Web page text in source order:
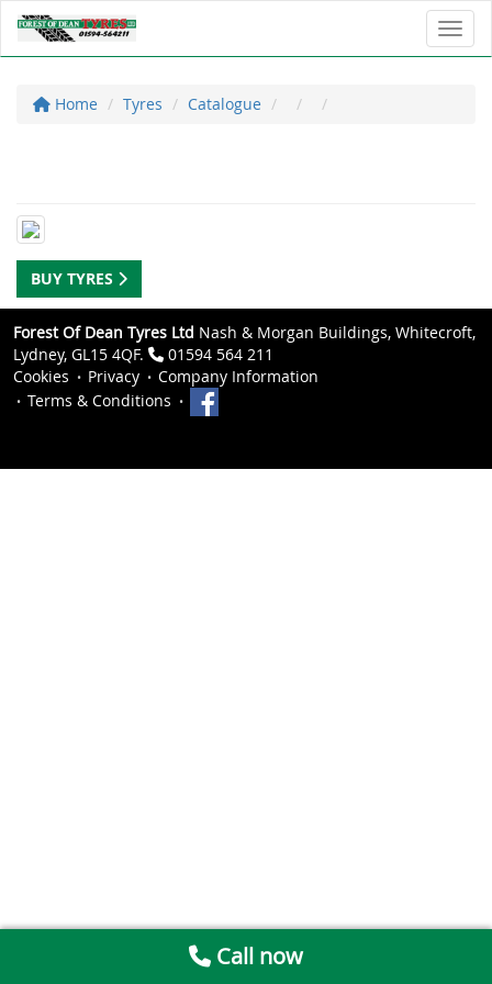
Home Tyres Catalogue
BUY TYRES
Forest Of Dean Tyres Ltd Nash & Morgan Buildings, Whitecroft,
Lydney, GL15 4QF.
01594 564 211
Cookies
Privacy
Company Information
Terms & Conditions
Call now